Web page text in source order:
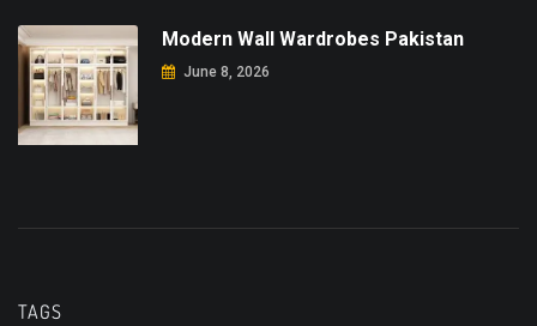
Modern Wall Wardrobes Pakistan
June 8, 2026
TAGS